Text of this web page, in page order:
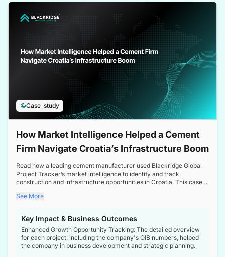
Case_study
How Market Intelligence Helped a Cement
Firm Navigate Croatia’s Infrastructure Boom
Read how a leading cement manufacturer used Blackridge Global
Project Tracker’s market intelligence to identify and track
construction and infrastructure opportunities in Croatia. This case
a booming sector, assess competitive dynamics, and make
See More
Key Impact & Business Outcomes
Enhanced Growth Opportunity Tracking: The detailed overview
for each project, including the company's OIB numbers, helped
the company in business development and strategic planning.